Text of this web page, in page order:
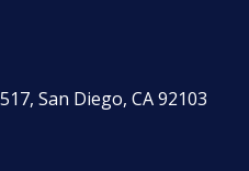
San Diego, CA 92103